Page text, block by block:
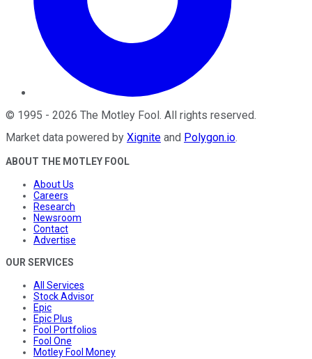
© 1995 - 2026 The Motley Fool. All rights reserved.
Market data powered by Xignite and Polygon.io.
ABOUT THE MOTLEY FOOL
About Us
Careers
Research
Newsroom
Contact
Advertise
OUR SERVICES
All Services
Stock Advisor
Epic
Epic Plus
Fool Portfolios
Fool One
Motley Fool Money